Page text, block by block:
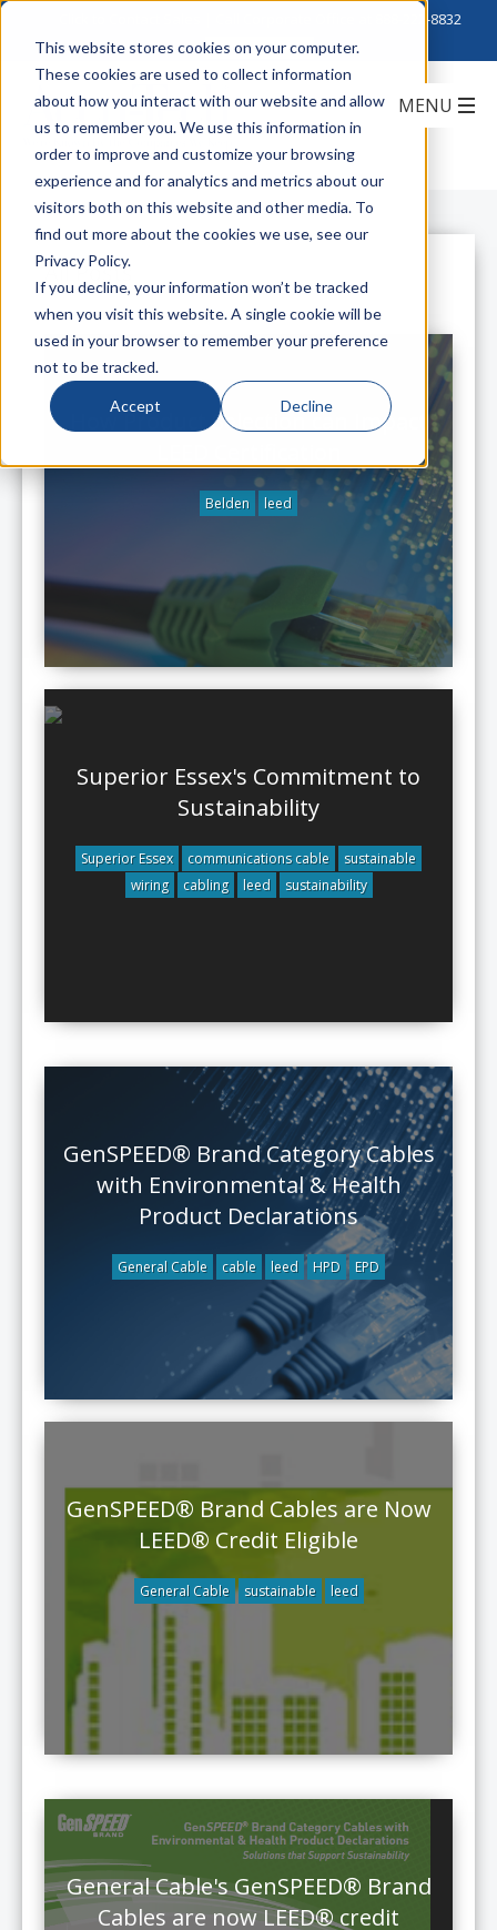
This website stores cookies on your computer.
These cookies are used to collect information
about how you interact with our website and allow
us to remember you. We use this information in
order to improve and customize your browsing
experience and for analytics and metrics about our
visitors both on this website and other media. To
find out more about the cookies we use, see our
Privacy Policy.
If you decline, your information won’t be tracked
when you visit this website. A single cookie will be
used in your browser to remember your preference
not to be tracked.
Accept Decline
888-222-8832
All Posts
How Product Selection can Impact
Belden leed
Superior Essex's Commitment to
Sustainability
Superior Essex communications cable
sustainable
wiring
cabling leed sustainability
GenSPEED® Brand Category Cables
with Environmental & Health
Product Declarations
General Cable cable leed HPD EPD
GenSPEED® Brand Cables are Now
LEED® Credit Eligible
General Cable sustainable leed
General Cable's GenSPEED® Brand
Cables are now LEED® credit